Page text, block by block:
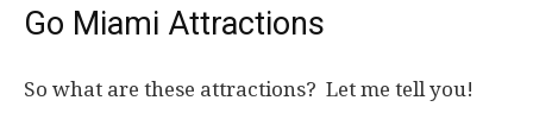
Go Miami Attractions
So what are these attractions? Let me tell you!